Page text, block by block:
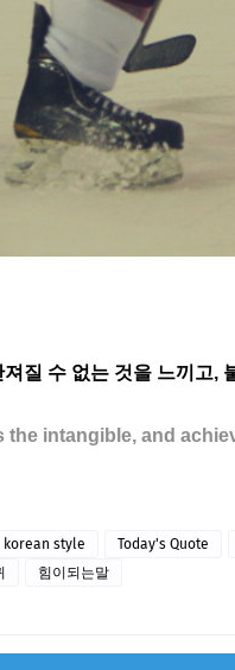
질 수 없는 것을 느끼고,
the intangible, and
korean style Today's Quote
힘이되는말